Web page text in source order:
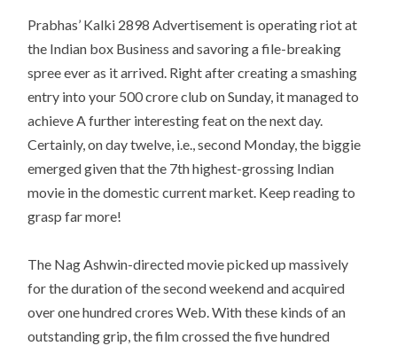
Prabhas’ Kalki 2898 Advertisement is operating riot at
the Indian box Business and savoring a file-breaking
spree ever as it arrived. Right after creating a smashing
entry into your 500 crore club on Sunday, it managed to
achieve A further interesting feat on the next day.
Certainly, on day twelve, i.e., second Monday, the biggie
emerged given that the 7th highest-grossing Indian
movie in the domestic current market. Keep reading to
grasp far more!
The Nag Ashwin-directed movie picked up massively
for the duration of the second weekend and acquired
over one hundred crores Web. With these kinds of an
outstanding grip, the film crossed the five hundred